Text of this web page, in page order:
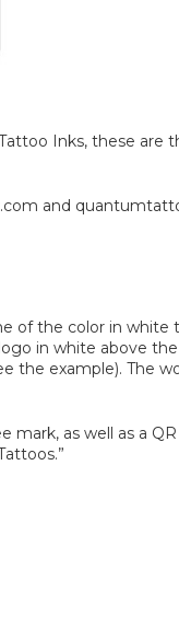
Inks, these are
and
of the color in white
in white above
example). The
as well as a